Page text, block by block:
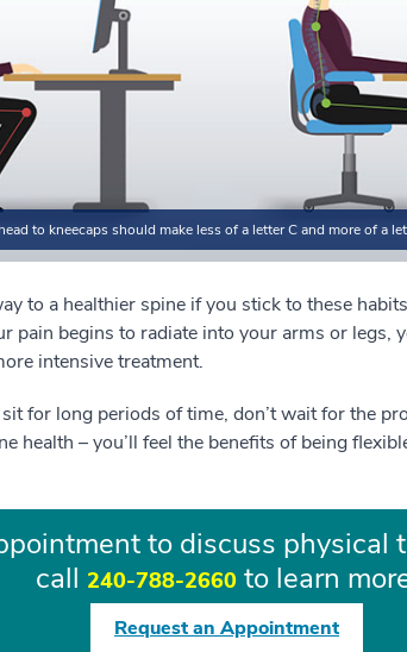
to kneecaps should make less of a letter C and more of a
to a healthier spine if you stick to these
pain begins to radiate into your arms or legs,
intensive treatment.
for long periods of time, don’t wait for the
health – you’ll feel the benefits of being
to discuss physical
call 240-788-2660to learn
Request an Appointment